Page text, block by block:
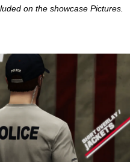
on the showcase Pictures.